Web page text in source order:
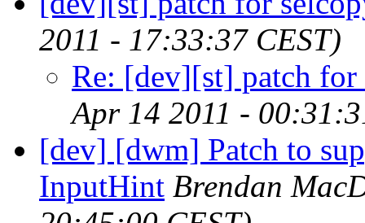
2011 - 17:33:37 CEST)
Re: [dev][st] patch for
Apr 14 2011 -
[dev] [dwm] Patch to
InputHint Brendan